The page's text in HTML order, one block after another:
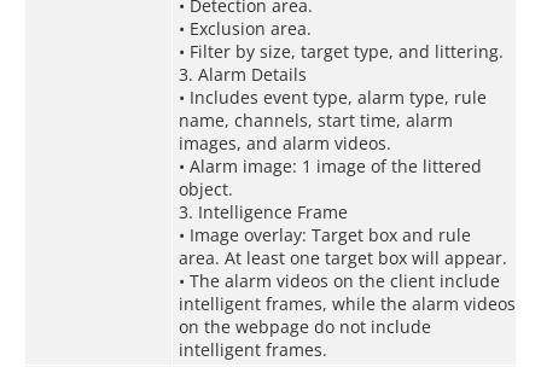
• Detection area.
• Exclusion area.
• Filter by size, target type, and littering.
3. Alarm Details
• Includes event type, alarm type, rule
name, channels, start time, alarm
images, and alarm videos.
• Alarm image: 1 image of the littered
object.
3. Intelligence Frame
• Image overlay: Target box and rule
area. At least one target box will appear.
• The alarm videos on the client include
intelligent frames, while the alarm videos
on the webpage do not include
intelligent frames.